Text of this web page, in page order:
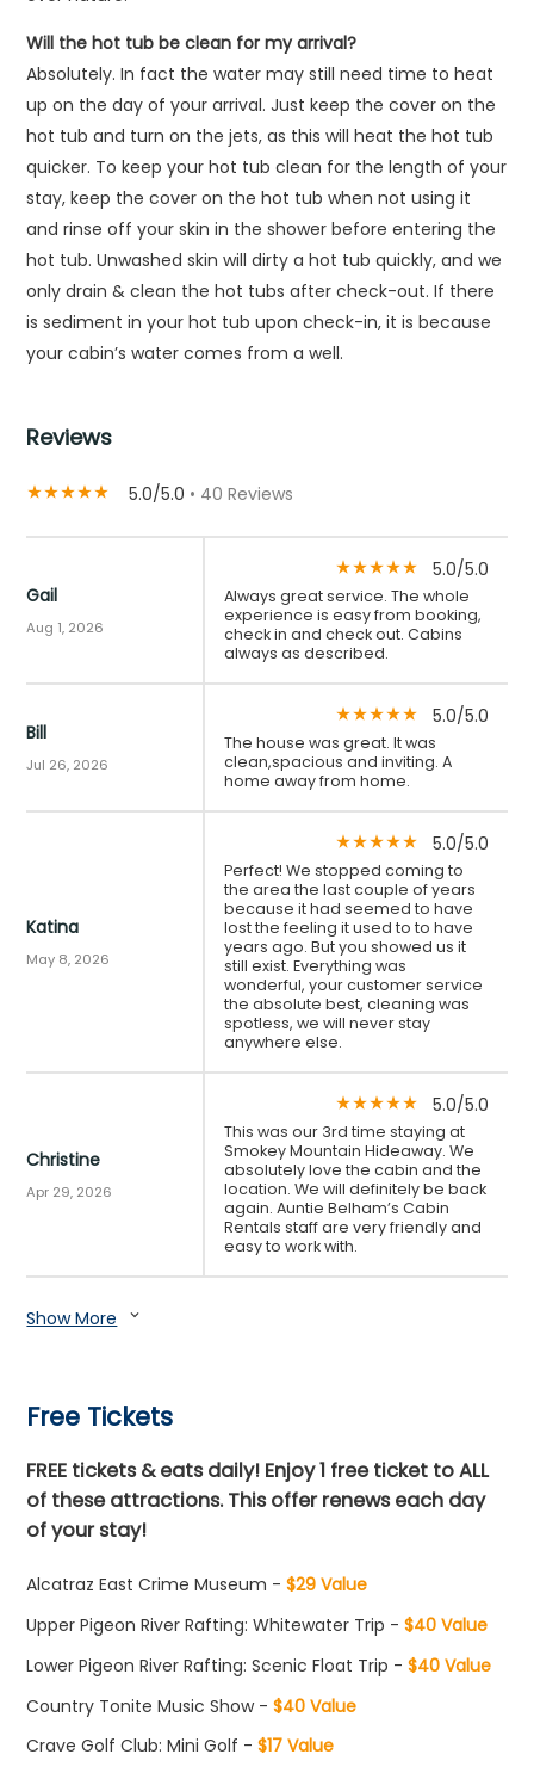
Will the hot tub be clean for my arrival?
Absolutely. In fact the water may still need time to heat
up on the day of your arrival. Just keep the cover on the
hot tub and turn on the jets, as this will heat the hot tub
quicker. To keep your hot tub clean for the length of your
stay, keep the cover on the hot tub when not using it
and rinse off your skin in the shower before entering the
hot tub. Unwashed skin will dirty a hot tub quickly, and we
only drain & clean the hot tubs after check-out. If there
is sediment in your hot tub upon check-in, it is because
your cabin’s water comes from a well.
Reviews
star_ratestar_ratestar_ratestar_ratestar_rate 5.0/5.0 • 40 Reviews
Gail
Aug 1, 2026
star_ratestar_ratestar_ratestar_ratestar_rate 5.0/5.0
Always great service. The whole
experience is easy from booking,
check in and check out. Cabins
always as described.
Bill
Jul 26, 2026
star_ratestar_ratestar_ratestar_ratestar_rate 5.0/5.0
The house was great. It was
clean,spacious and inviting. A
home away from home.
Katina
May 8, 2026
star_ratestar_ratestar_ratestar_ratestar_rate 5.0/5.0
Perfect! We stopped coming to
the area the last couple of years
because it had seemed to have
lost the feeling it used to to have
years ago. But you showed us it
still exist. Everything was
wonderful, your customer service
the absolute best, cleaning was
spotless, we will never stay
anywhere else.
Christine
Apr 29, 2026
star_ratestar_ratestar_ratestar_ratestar_rate 5.0/5.0
This was our 3rd time staying at
Smokey Mountain Hideaway. We
absolutely love the cabin and the
location. We will definitely be back
again. Auntie Belham’s Cabin
Rentals staff are very friendly and
easy to work with.
Show More expand_more
Free Tickets
FREE tickets & eats daily! Enjoy 1 free ticket to ALL
of these attractions. This offer renews each day
of your stay!
Alcatraz East Crime Museum -$29 Value
Upper Pigeon River Rafting: Whitewater Trip - $40 Value
Lower Pigeon River Rafting: Scenic Float Trip - $40 Value
Country Tonite Music Show - $40 Value
Crave Golf Club: Mini Golf - $17 Value